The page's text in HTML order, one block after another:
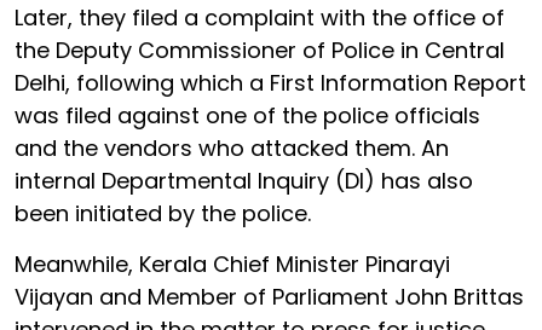
Later, they filed a complaint with the office of
the Deputy Commissioner of Police in Central
Delhi, following which a First Information Report
was filed against one of the police officials
and the vendors who attacked them. An
internal Departmental Inquiry (DI) has also
been initiated by the police.
Meanwhile, Kerala Chief Minister Pinarayi
Vijayan and Member of Parliament John Brittas